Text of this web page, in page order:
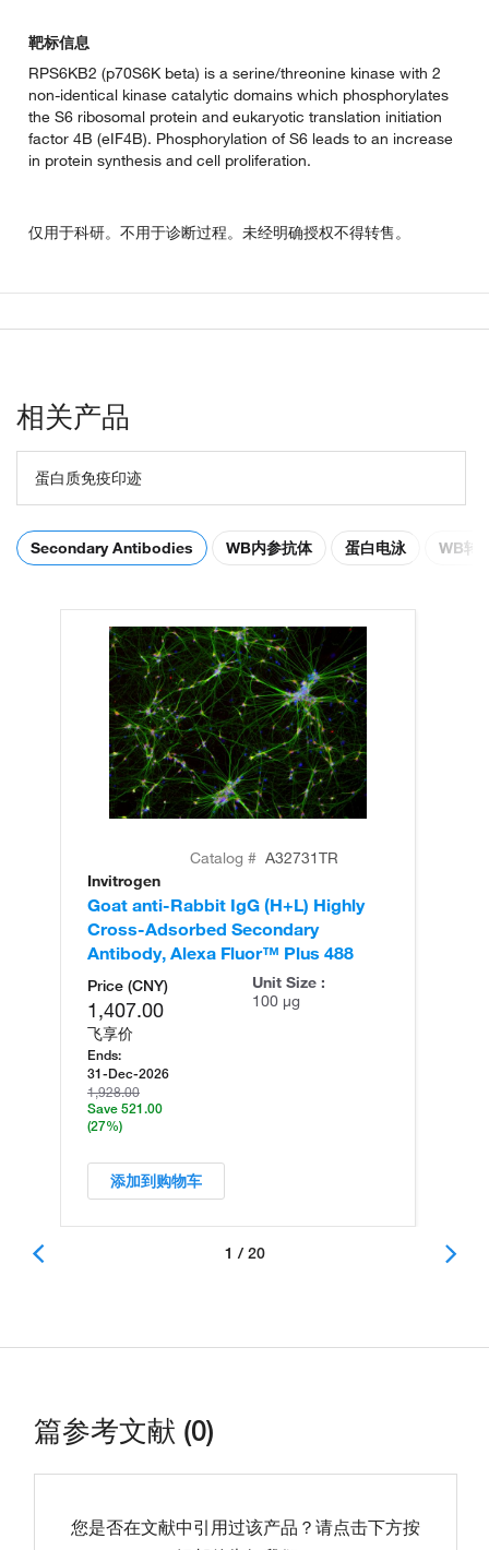
靶标信息
RPS6KB2 (p70S6K beta) is a serine/threonine kinase with 2
non-identical kinase catalytic domains which phosphorylates
the S6 ribosomal protein and eukaryotic translation initiation
factor 4B (eIF4B). Phosphorylation of S6 leads to an increase
in protein synthesis and cell proliferation.
仅用于科研。不用于诊断过程。未经明确授权不得转售。
相关产品
蛋白质免疫印迹
Secondary Antibodies WB内参抗体 蛋白电泳 WB转
Catalog # A32731TR
Invitrogen
Goat anti-Rabbit IgG (H+L) Highly
Cross-Adsorbed Secondary
Antibody, Alexa Fluor™ Plus 488
Price (CNY)
1,407.00
飞享价
Ends:
31-Dec-2026
1,928.00
Save 521.00
(27%)
Unit Size :
100 µg
添加到购物车
1 / 20
篇参考文献 (0)
您是否在文献中引用过该产品？请点击下方按